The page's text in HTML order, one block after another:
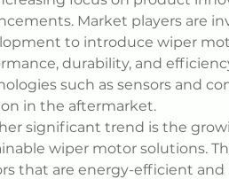
Market players are
to introduce wiper
durability, and
such as sensors and
in the aftermarket.
significant trend is the
wiper motor solutions.
that are energy-efficient